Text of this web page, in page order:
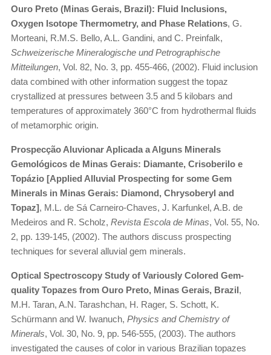
Ouro Preto (Minas Gerais, Brazil): Fluid Inclusions,
Oxygen Isotope Thermometry, and Phase Relations, G.
Morteani, R.M.S. Bello, A.L. Gandini, and C. Preinfalk,
Schweizerische Mineralogische und Petrographische
Mitteilungen, Vol. 82, No. 3, pp. 455-466, (2002). Fluid inclusion
data combined with other information suggest the topaz
crystallized at pressures between 3.5 and 5 kilobars and
temperatures of approximately 360°C from hydrothermal fluids
of metamorphic origin.
Prospecção Aluvionar Aplicada a Alguns Minerals
Gemológicos de Minas Gerais: Diamante, Crisoberilo e
Topázio [Applied Alluvial Prospecting for some Gem
Minerals in Minas Gerais: Diamond, Chrysoberyl and
Topaz], M.L. de Sá Carneiro-Chaves, J. Karfunkel, A.B. de
Medeiros and R. Scholz, Revista Escola de Minas, Vol. 55, No.
2, pp. 139-145, (2002). The authors discuss prospecting
techniques for several alluvial gem minerals.
Optical Spectroscopy Study of Variously Colored Gem-
quality Topazes from Ouro Preto, Minas Gerais, Brazil,
M.H. Taran, A.N. Tarashchan, H. Rager, S. Schott, K.
Schürmann and W. Iwanuch, Physics and Chemistry of
Minerals, Vol. 30, No. 9, pp. 546-555, (2003). The authors
investigated the causes of color in various Brazilian topazes